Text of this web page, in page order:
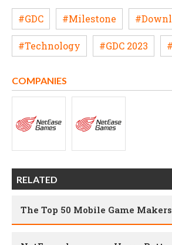
#GDC #Milestone
#Technology #GDC 2023
COMPANIES
RELATED
The Top 50 Mobile Game